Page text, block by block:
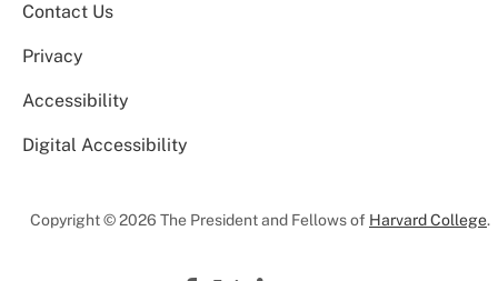
Contact Us
Privacy
Accessibility
Digital Accessibility
Copyright © 2026 The President and Fellows of Harvard College.